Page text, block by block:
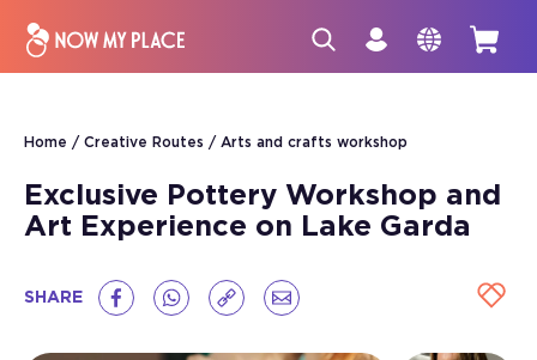
Home Creative Routes Arts and crafts workshop
Exclusive Pottery Workshop and
Art Experience on Lake Garda
SHARE